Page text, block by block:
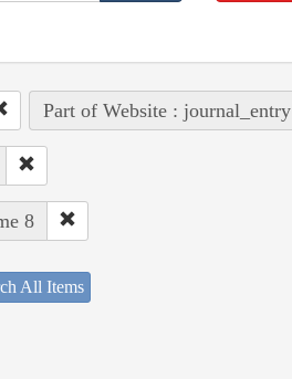
Part of Website : journal_entry
8
All Items